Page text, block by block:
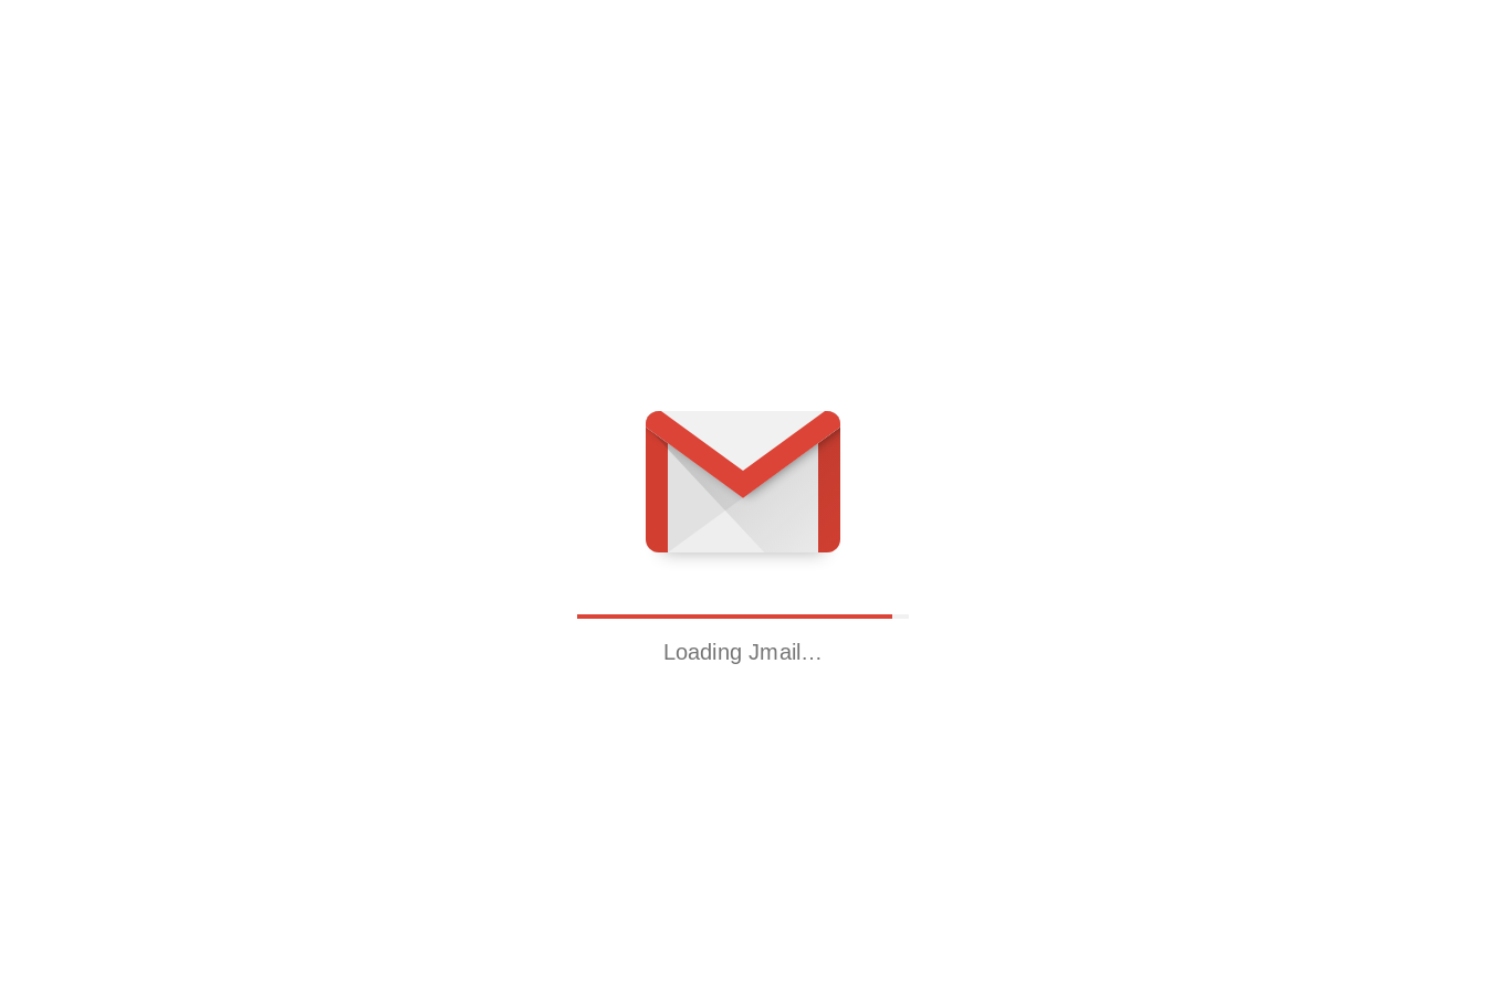
Loading Jmail…